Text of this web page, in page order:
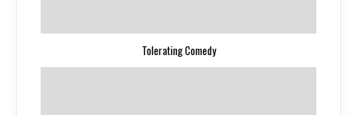
Tolerating Comedy